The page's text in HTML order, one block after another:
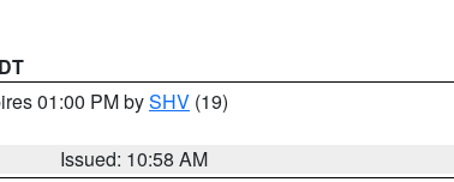
01:00 PM bySHV (19)
Issued: 10:58 AM